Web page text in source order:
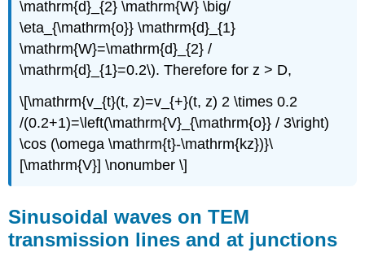
\mathrm{d}_{2} \mathrm{W} \big/
\eta_{\mathrm{o}} \mathrm{d}_{1}
\mathrm{W}=\mathrm{d}_{2} /
\mathrm{d}_{1}=0.2\). Therefore for z > D,
\[\mathrm{v_{t}(t, z)=v_{+}(t, z) 2 \times 0.2
/(0.2+1)=\left(\mathrm{V}_{\mathrm{o}} / 3\right)
\cos (\omega \mathrm{t}-\mathrm{kz})}\
[\mathrm{V}] \nonumber \]
Sinusoidal waves on TEM
transmission lines and at junctions